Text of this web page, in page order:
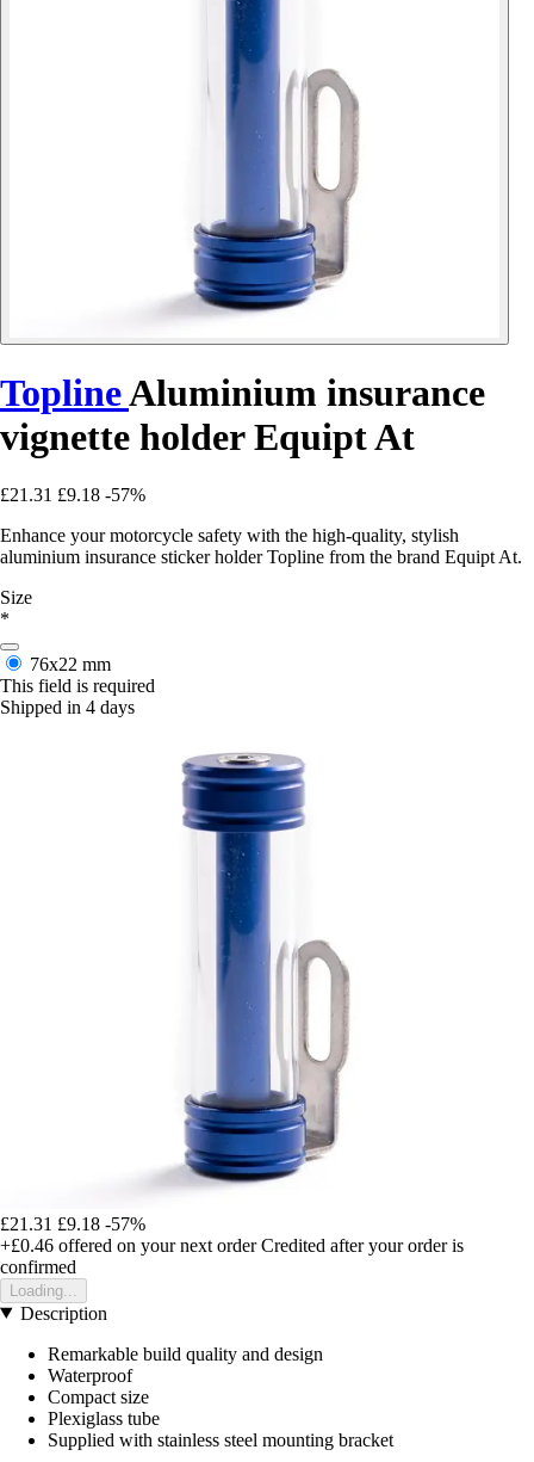
ToplineAluminium insurance
vignette holder Equipt At
£21.31 £9.18 -57%
Enhance your motorcycle safety with the high-quality, stylish
aluminium insurance sticker holder Topline from the brand Equipt At.
Size
*
76x22 mm
This field is required
Shipped in 4 days
£21.31 £9.18 -57%
+£0.46 offered on your next order Credited after your order is
confirmed
Loading...
Description
Remarkable build quality and design
Waterproof
Compact size
Plexiglass tube
Supplied with stainless steel mounting bracket